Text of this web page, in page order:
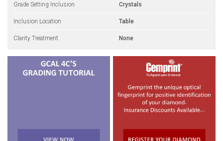
Grade Setting Inclusion Crystals
Inclusion Location Table
Clarity Treatment None